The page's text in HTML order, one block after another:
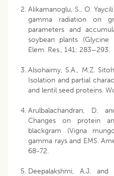
Alikamanoglu, S., O.
gamma radiation on
parameters and
soybean plants
Elem. Res., 141: 283–293.
Alsohaimy, S.A., M.Z.
Isolation and partial
and lentil seed proteins.
Arulbalachandran, D.
Changes on protein
blackgram (Vigna
gamma rays and EMS.
68-72.
Deepalakshmi, A.J. and